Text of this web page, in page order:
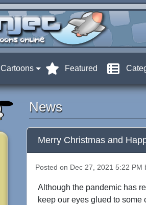
Cartoons Featured
News
Merry Christmas and
Posted on Dec 27, 2021 5:22 PM
Although the pandemic has
keep our eyes glued to